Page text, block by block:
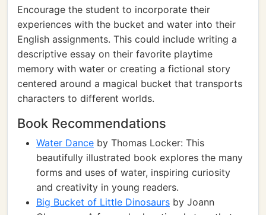
Encourage the student to incorporate their
experiences with the bucket and water into their
English assignments. This could include writing a
descriptive essay on their favorite playtime
memory with water or creating a fictional story
centered around a magical bucket that transports
characters to different worlds.
Book Recommendations
Water Dance by Thomas Locker: This
beautifully illustrated book explores the many
forms and uses of water, inspiring curiosity
and creativity in young readers.
Big Bucket of Little Dinosaurs by Joann